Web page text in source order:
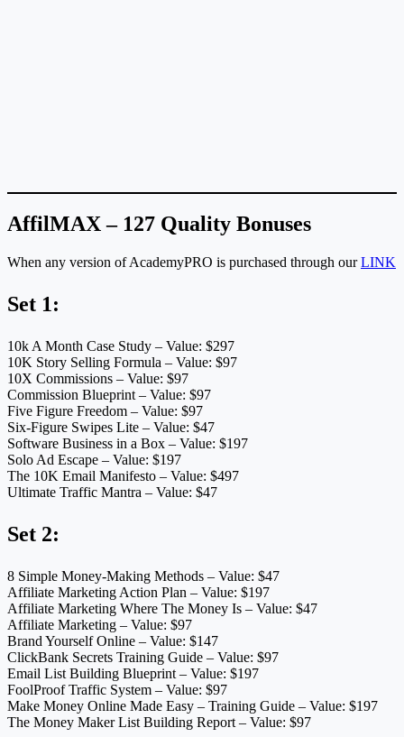
AffilMAX – 127 Quality Bonuses
When any version of AcademyPRO is purchased through ourLINK
Set 1:
10k A Month Case Study – Value: $297
10K Story Selling Formula – Value: $97
10X Commissions – Value: $97
Commission Blueprint – Value: $97
Five Figure Freedom – Value: $97
Six-Figure Swipes Lite – Value: $47
Software Business in a Box – Value: $197
Solo Ad Escape – Value: $197
The 10K Email Manifesto – Value: $497
Ultimate Traffic Mantra – Value: $47
Set 2:
8 Simple Money-Making Methods – Value: $47
Affiliate Marketing Action Plan – Value: $197
Affiliate Marketing Where The Money Is – Value: $47
Affiliate Marketing – Value: $97
Brand Yourself Online – Value: $147
ClickBank Secrets Training Guide – Value: $97
Email List Building Blueprint – Value: $197
FoolProof Traffic System – Value: $97
Make Money Online Made Easy – Training Guide – Value: $197
The Money Maker List Building Report – Value: $97